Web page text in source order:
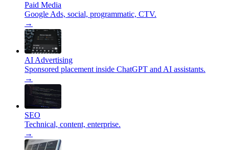
Paid Media
Google Ads, social, programmatic, CTV.
→
AI Advertising
Sponsored placement inside ChatGPT and AI assistants.
→
SEO
Technical, content, enterprise.
→